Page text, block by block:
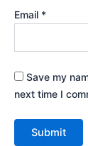
Email *
Save my
next time I